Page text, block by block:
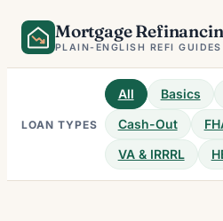
Skip
Mortgage
PLAIN-ENGLISH REFI GUIDES
LOAN TYPES
All Basics
Cash-Out
VA & IRRRL